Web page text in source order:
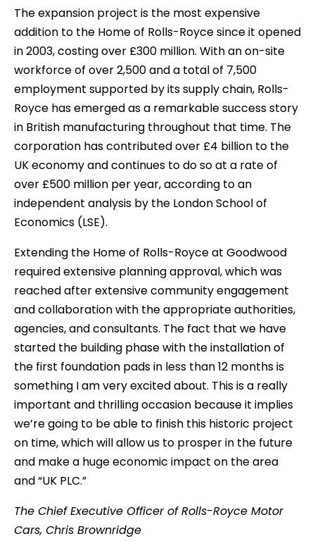
The expansion project is the most expensive
addition to the Home of Rolls-Royce since it opened
in 2003, costing over £300 million. With an on-site
workforce of over 2,500 and a total of 7,500
employment supported by its supply chain, Rolls-
Royce has emerged as a remarkable success story
in British manufacturing throughout that time. The
corporation has contributed over £4 billion to the
UK economy and continues to do so at a rate of
over £500 million per year, according to an
independent analysis by the London School of
Economics (LSE).
Extending the Home of Rolls-Royce at Goodwood
required extensive planning approval, which was
reached after extensive community engagement
and collaboration with the appropriate authorities,
agencies, and consultants. The fact that we have
started the building phase with the installation of
the first foundation pads in less than 12 months is
something I am very excited about. This is a really
important and thrilling occasion because it implies
we’re going to be able to finish this historic project
on time, which will allow us to prosper in the future
and make a huge economic impact on the area
and “UK PLC.”
The Chief Executive Officer of Rolls-Royce Motor
Cars, Chris Brownridge